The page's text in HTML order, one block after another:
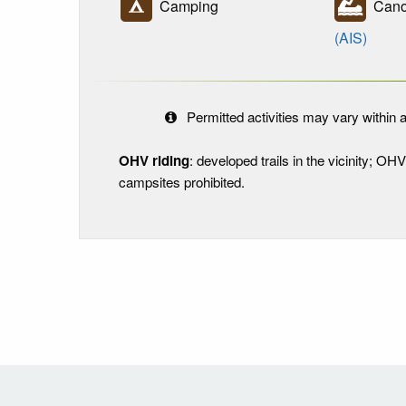
Camping
(AIS)
Permitted activities may vary within
OHV riding: developed trails in the vicinity;
campsites prohibited.